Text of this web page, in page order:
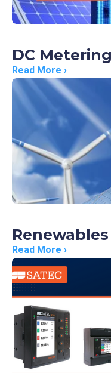
DC Metering
Read More ›
Read More ›